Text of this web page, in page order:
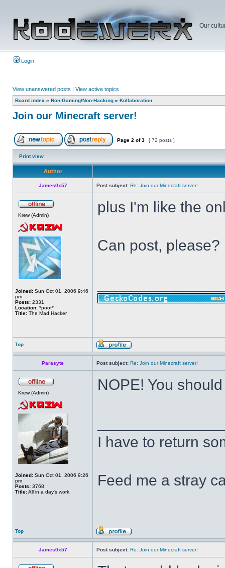
Our
Login
View unanswered posts | View active topics
Board index » Non-Gaming/Non-Hacking » Kollaboration
Join our Minecraft server!
Page 2 of3 [ 72 posts ]
Print view
Author
James0x57 Post subject: Re: Join our Minecraft server!
Krew (Admin)
Joined: Sun Oct 01, 2006 9:46
pm
Posts: 2331
Location: *poof*
Title: The Mad Hacker
plus I'm like the
Can post, please?
Top
Parasyte Post subject: Re: Join our Minecraft server!
Krew (Admin)
Joined: Sun Oct 01, 2006 9:26
pm
Posts: 3768
Title:All in a day's work.
NOPE! You
I have to return
Feed me a stray
Top
James0x57 Post subject: Re: Join our Minecraft server!